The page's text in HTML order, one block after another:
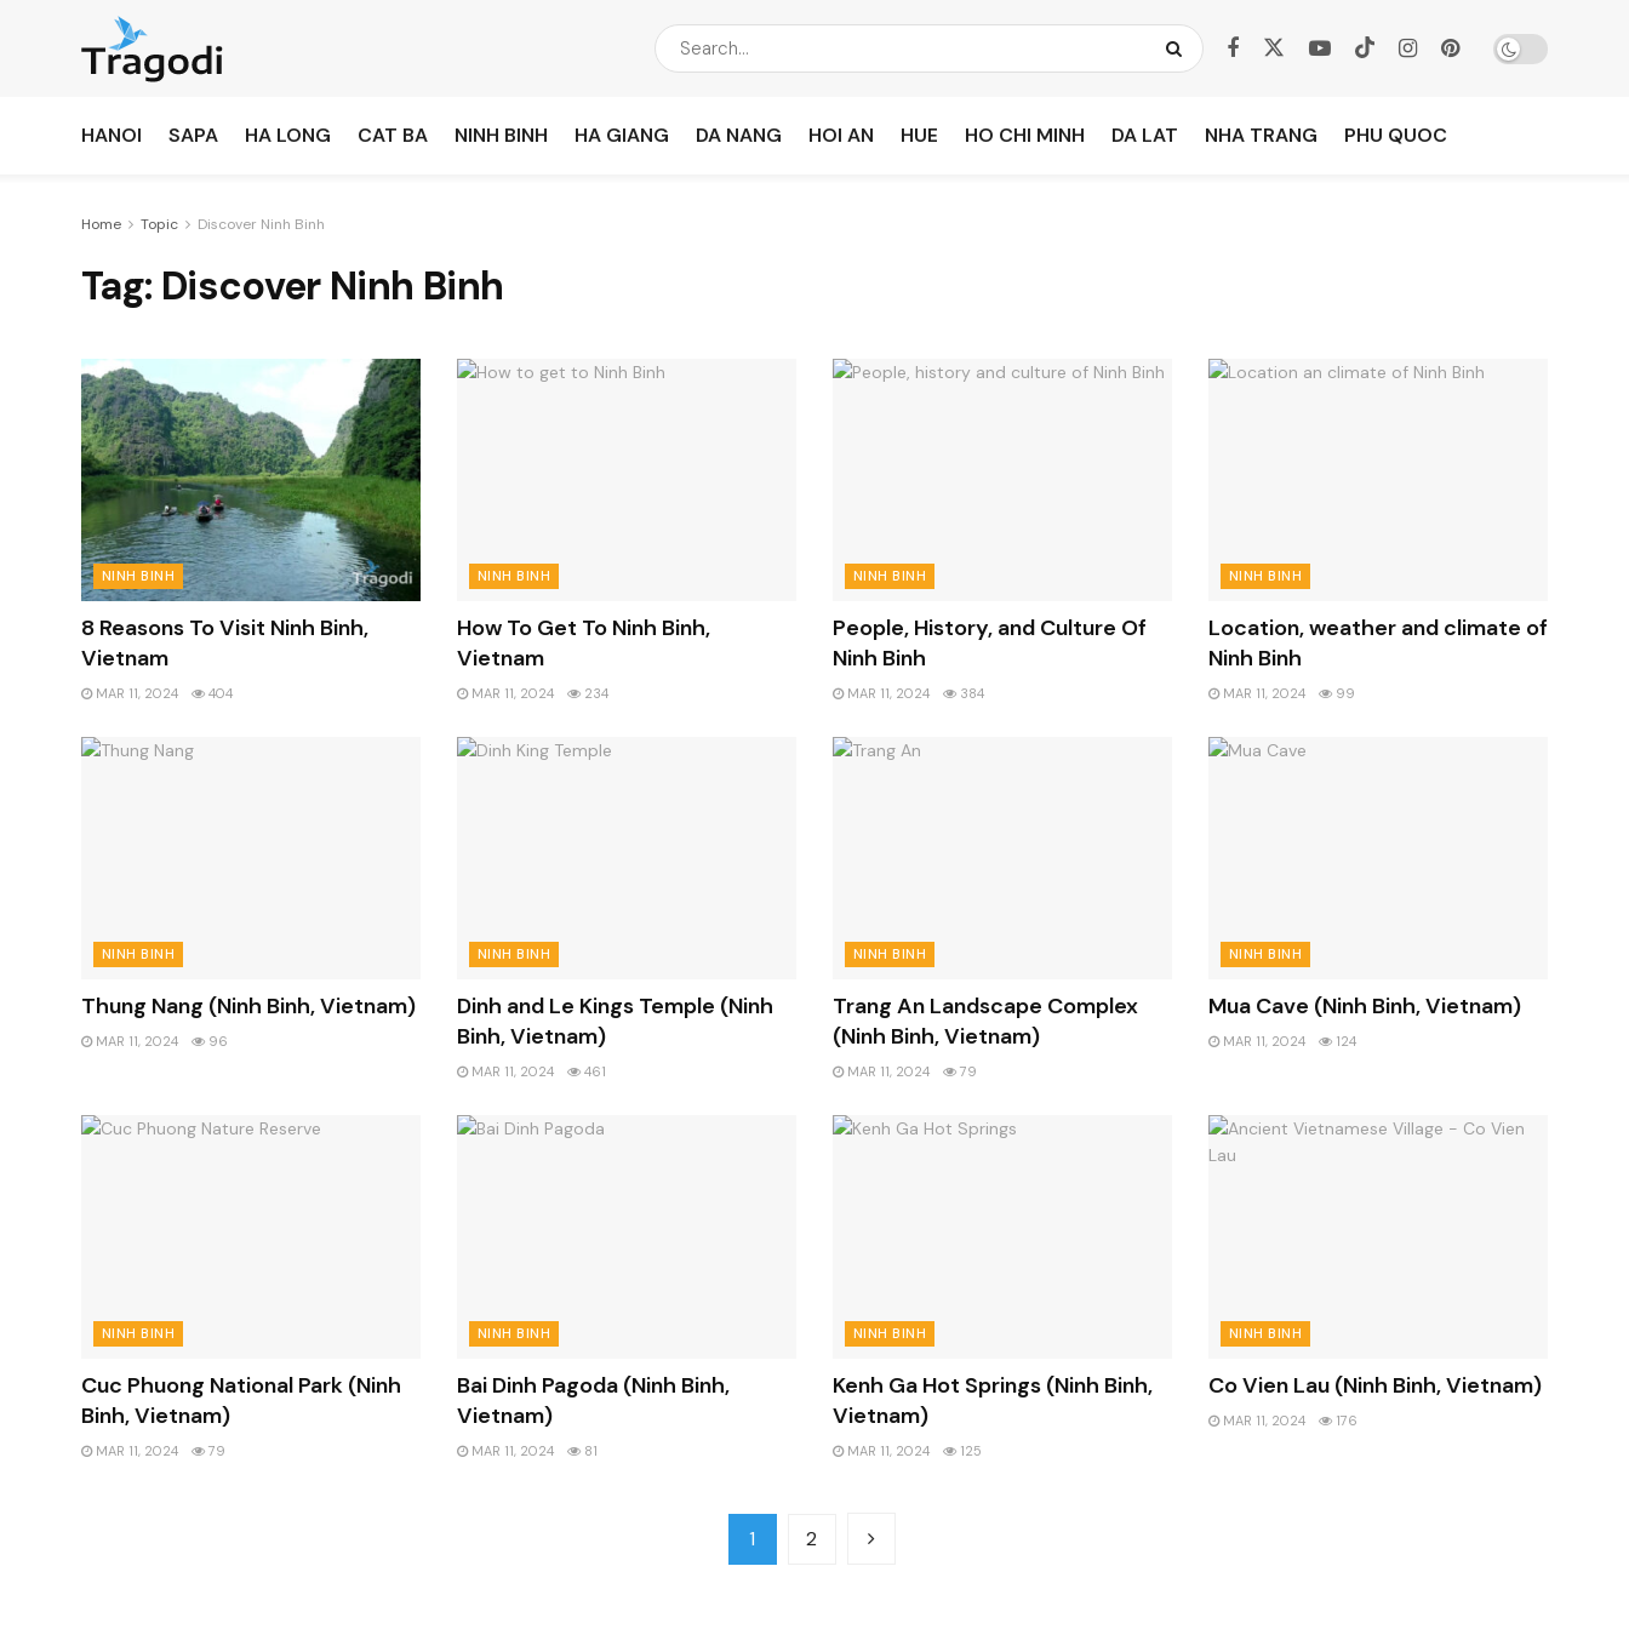
HANOI SAPA HA LONG CAT BA NINH BINH HA GIANG DA NANG HOI AN HUE HO CHI MINH DA LAT NHA TRANG PHU QUOC
Home Topic Discover Ninh Binh
Tag: Discover Ninh Binh
NINH BINH
8 Reasons To Visit Ninh Binh,
Vietnam
MAR 11, 2024 404
NINH BINH
How To Get To Ninh Binh,
Vietnam
MAR 11, 2024 234
NINH BINH
People, History, and Culture Of
Ninh Binh
MAR 11, 2024 384
NINH BINH
Location, weather and climate of
Ninh Binh
MAR 11, 2024 99
NINH BINH
Thung Nang (Ninh Binh, Vietnam)
MAR 11, 2024 96
NINH BINH
Dinh and Le Kings Temple (Ninh
Binh, Vietnam)
MAR 11, 2024 461
NINH BINH
Trang An Landscape Complex
(Ninh Binh, Vietnam)
MAR 11, 2024 79
NINH BINH
Mua Cave (Ninh Binh, Vietnam)
MAR 11, 2024 124
NINH BINH
Cuc Phuong National Park (Ninh
Binh, Vietnam)
MAR 11, 2024 79
NINH BINH
Bai Dinh Pagoda (Ninh Binh,
Vietnam)
MAR 11, 2024 81
NINH BINH
Kenh Ga Hot Springs (Ninh Binh,
Vietnam)
MAR 11, 2024 125
NINH BINH
Co Vien Lau (Ninh Binh, Vietnam)
MAR 11, 2024 176
1 2